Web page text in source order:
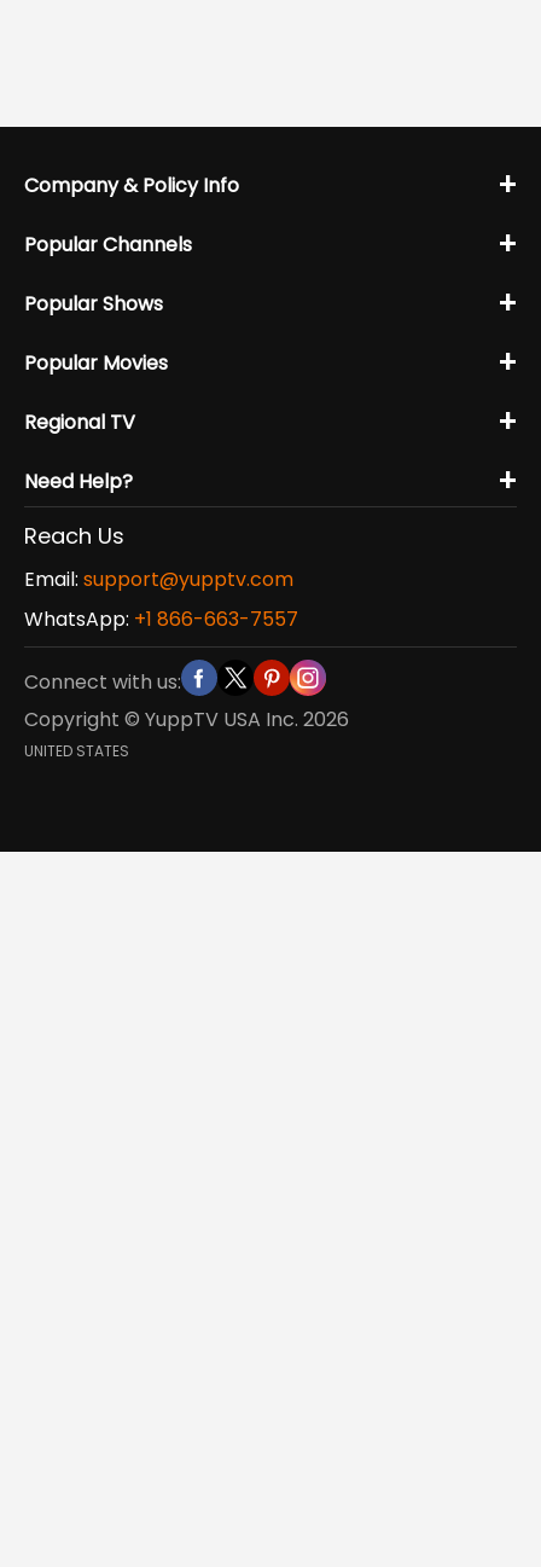
Company & Policy Info +
Popular Channels +
Popular Shows +
Popular Movies +
Regional TV +
Need Help? +
Reach Us
Email: support@yupptv.com
WhatsApp: +1 866-663-7557
Connect with us:
Copyright © YuppTV USA Inc. 2026
UNITED STATES